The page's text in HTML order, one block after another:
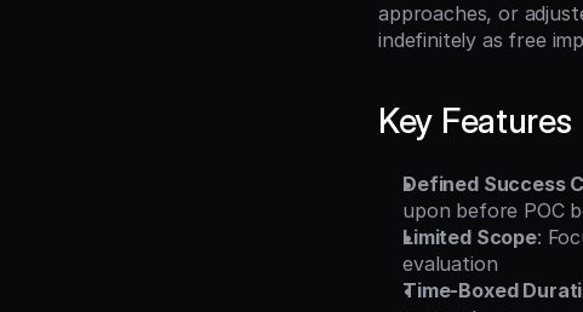
approaches, or
indefinitely as free
Key Features
Defined Success
upon before POC
Limited Scope:
evaluation
Time-Boxed